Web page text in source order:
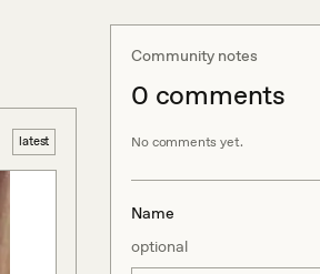
latest
Community notes
0 comments
No comments yet.
Name
optional